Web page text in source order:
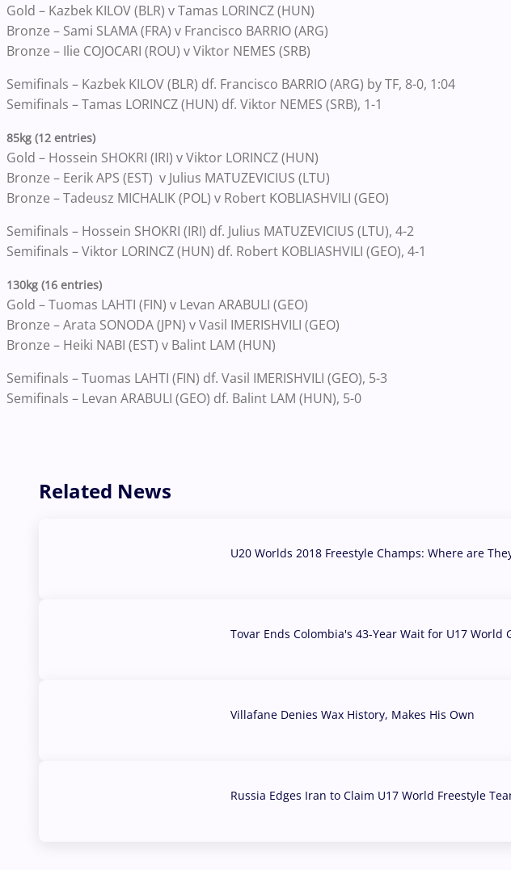
Gold – Kazbek KILOV (BLR) v Tamas LORINCZ (HUN)
Bronze – Sami SLAMA (FRA) v Francisco BARRIO (ARG)
Bronze – Ilie COJOCARI (ROU) v Viktor NEMES (SRB)
Semifinals – Kazbek KILOV (BLR) df. Francisco BARRIO (ARG) by TF, 8-0, 1:04
Semifinals – Tamas LORINCZ (HUN) df. Viktor NEMES (SRB), 1-1
85kg (12 entries)
Gold – Hossein SHOKRI (IRI) v Viktor LORINCZ (HUN)
Bronze – Eerik APS (EST) v Julius MATUZEVICIUS (LTU)
Bronze – Tadeusz MICHALIK (POL) v Robert KOBLIASHVILI (GEO)
Semifinals – Hossein SHOKRI (IRI) df. Julius MATUZEVICIUS (LTU), 4-2
Semifinals – Viktor LORINCZ (HUN) df. Robert KOBLIASHVILI (GEO), 4-1
130kg (16 entries)
Gold – Tuomas LAHTI (FIN) v Levan ARABULI (GEO)
Bronze – Arata SONODA (JPN) v Vasil IMERISHVILI (GEO)
Bronze – Heiki NABI (EST) v Balint LAM (HUN)
Semifinals – Tuomas LAHTI (FIN) df. Vasil IMERISHVILI (GEO), 5-3
Semifinals – Levan ARABULI (GEO) df. Balint LAM (HUN), 5-0
Related News
U20 Worlds 2018 Freestyle Champs: Where are
Tovar Ends Colombia's 43-Year Wait for U17 World
Villafane Denies Wax History, Makes His Own
Russia Edges Iran to Claim U17 World Freestyle